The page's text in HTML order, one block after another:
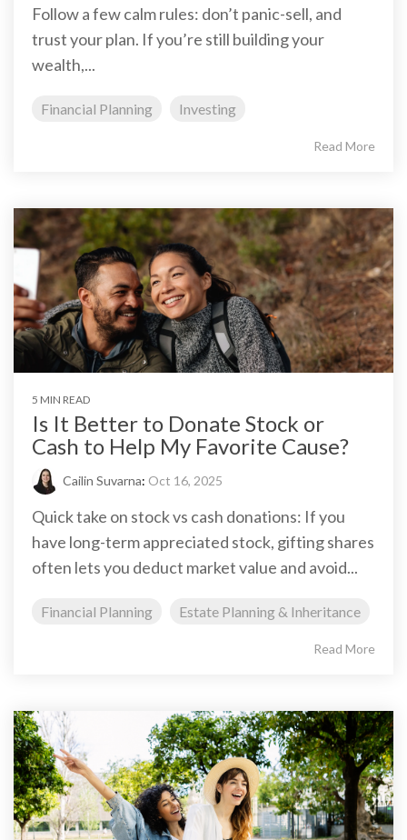
Follow a few calm rules: don’t panic-sell, and
trust your plan. If you’re still building your
wealth,...
Financial Planning Investing
Read More
5 MIN READ
Is It Better to Donate Stock or
Cash to Help My Favorite Cause?
Cailin Suvarna: Oct 16, 2025
Quick take on stock vs cash donations: If you
have long-term appreciated stock, gifting shares
often lets you deduct market value and avoid...
Financial Planning Estate Planning & Inheritance
Read More